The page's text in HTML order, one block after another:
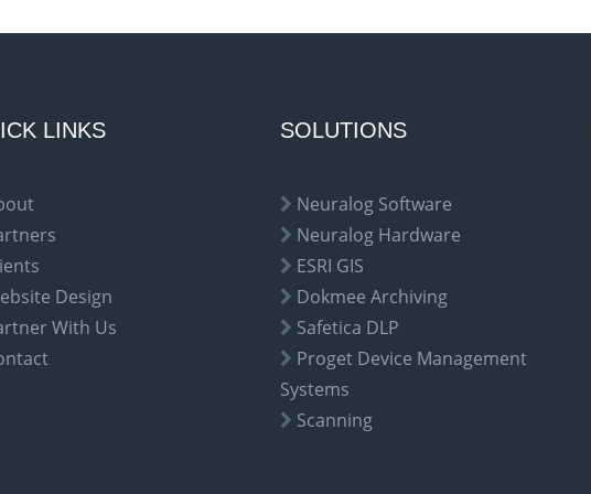
LINKS
Design
With Us
SOLUTIONS
Neuralog Software
Neuralog Hardware
ESRI GIS
Dokmee Archiving
Safetica DLP
Proget Device Management
Systems
Scanning